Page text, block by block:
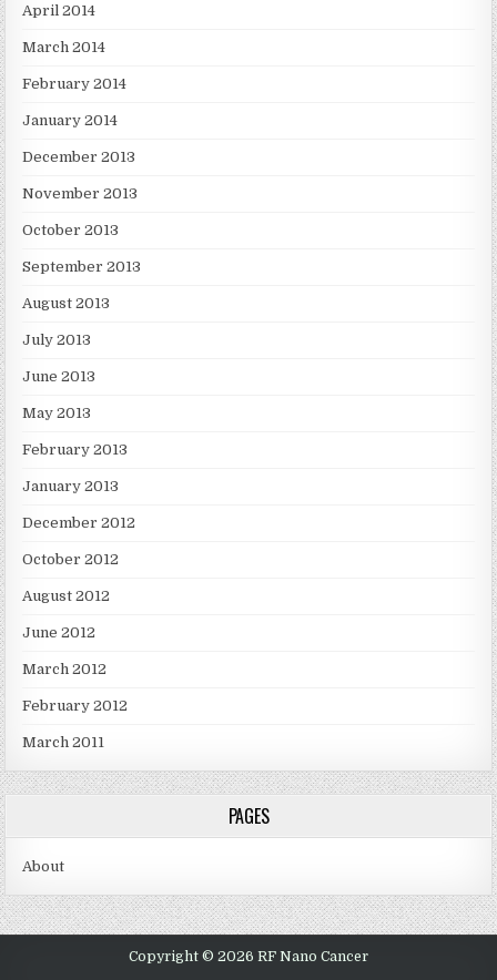
April 2014
March 2014
February 2014
January 2014
December 2013
November 2013
October 2013
September 2013
August 2013
July 2013
June 2013
May 2013
February 2013
January 2013
December 2012
October 2012
August 2012
June 2012
March 2012
February 2012
March 2011
PAGES
About
Copyright © 2026 RF Nano Cancer